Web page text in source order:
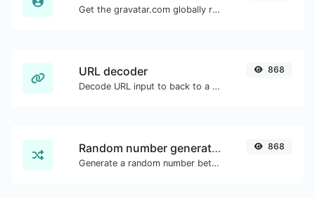
Get the gravatar.com globally recognized avatar for any email.
URL decoder
Decode URL input to back to a normal string.
868
Random number generator
Generate a random number between a given range.
868